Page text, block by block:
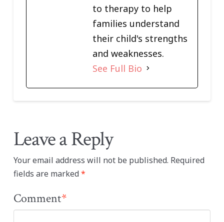
to therapy to help
families understand
their child's strengths
and weaknesses.
See Full Bio
Leave a Reply
Your email address will not be published. Required
fields are marked*
Comment*